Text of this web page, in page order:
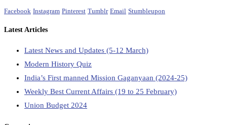
Facebook Instagram Pinterest Tumblr Email Stumbleupon
Latest Articles
Latest News and Updates (5-12 March)
Modern History Quiz
India’s First manned Mission Gaganyaan (2024-25)
Weekly Best Current Affairs (19 to 25 February)
Union Budget 2024